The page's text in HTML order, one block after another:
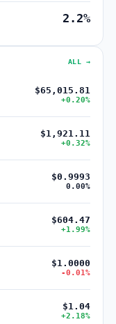
2.2%
ALL →
$65,015.81
+0.20%
$1,921.11
+0.32%
$0.9993
0.00%
$604.47
+1.99%
$1.0000
-0.01%
$1.04
+2.18%